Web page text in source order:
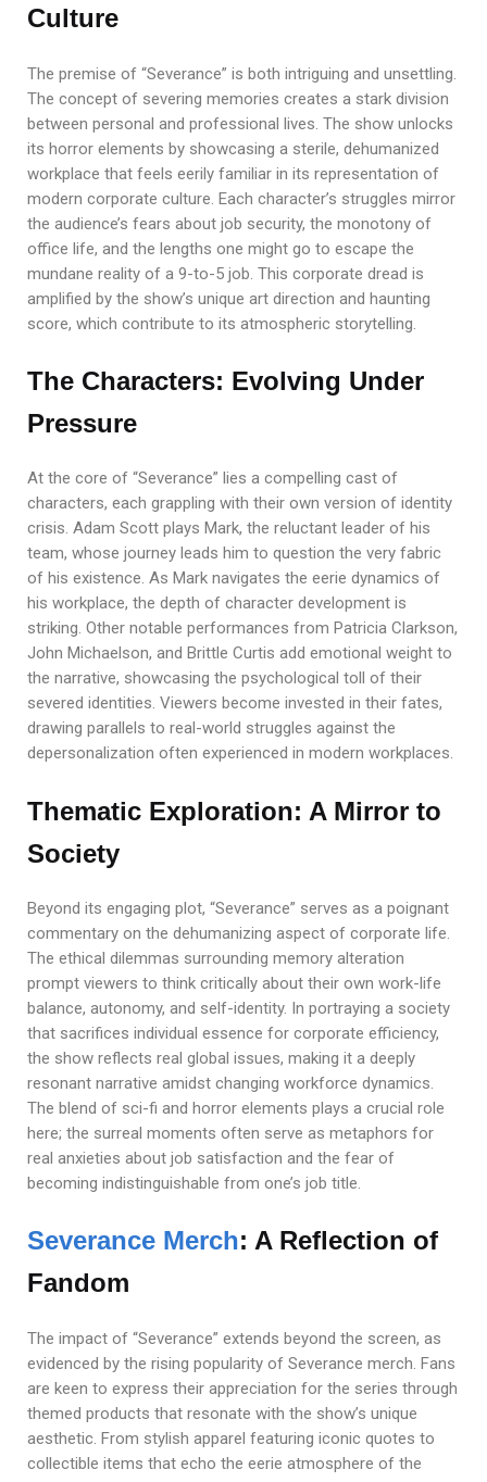
Culture
The premise of “Severance” is both intriguing and unsettling.
The concept of severing memories creates a stark division
between personal and professional lives. The show unlocks
its horror elements by showcasing a sterile, dehumanized
workplace that feels eerily familiar in its representation of
modern corporate culture. Each character’s struggles mirror
the audience’s fears about job security, the monotony of
office life, and the lengths one might go to escape the
mundane reality of a 9-to-5 job. This corporate dread is
amplified by the show’s unique art direction and haunting
score, which contribute to its atmospheric storytelling.
The Characters: Evolving Under
Pressure
At the core of “Severance” lies a compelling cast of
characters, each grappling with their own version of identity
crisis. Adam Scott plays Mark, the reluctant leader of his
team, whose journey leads him to question the very fabric
of his existence. As Mark navigates the eerie dynamics of
his workplace, the depth of character development is
striking. Other notable performances from Patricia Clarkson,
John Michaelson, and Brittle Curtis add emotional weight to
the narrative, showcasing the psychological toll of their
severed identities. Viewers become invested in their fates,
drawing parallels to real-world struggles against the
depersonalization often experienced in modern workplaces.
Thematic Exploration: A Mirror to
Society
Beyond its engaging plot, “Severance” serves as a poignant
commentary on the dehumanizing aspect of corporate life.
The ethical dilemmas surrounding memory alteration
prompt viewers to think critically about their own work-life
balance, autonomy, and self-identity. In portraying a society
that sacrifices individual essence for corporate efficiency,
the show reflects real global issues, making it a deeply
resonant narrative amidst changing workforce dynamics.
The blend of sci-fi and horror elements plays a crucial role
here; the surreal moments often serve as metaphors for
real anxieties about job satisfaction and the fear of
becoming indistinguishable from one’s job title.
Severance Merch: A Reflection of
Fandom
The impact of “Severance” extends beyond the screen, as
evidenced by the rising popularity of Severance merch. Fans
are keen to express their appreciation for the series through
themed products that resonate with the show’s unique
aesthetic. From stylish apparel featuring iconic quotes to
collectible items that echo the eerie atmosphere of the